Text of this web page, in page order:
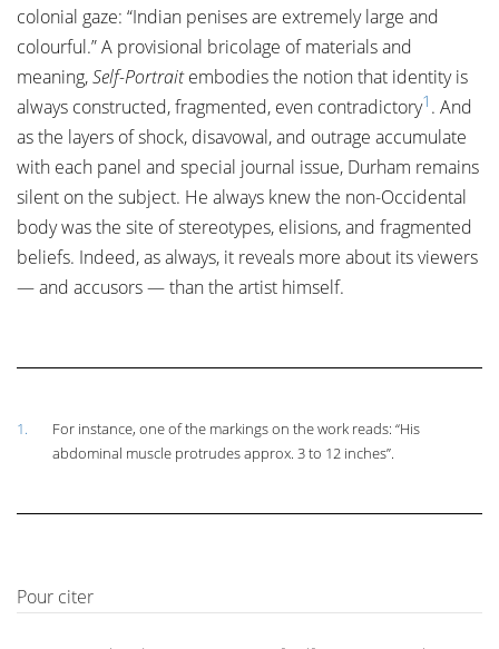
colonial gaze: “Indian penises are extremely large and
colourful.” A provisional bricolage of materials and
meaning,Self-Portraitembodies the notion that identity is
always constructed, fragmented, even contradictory1 . And
as the layers of shock, disavowal, and outrage accumulate
with each panel and special journal issue, Durham remains
silent on the subject. He always knew the non-Occidental
body was the site of stereotypes, elisions, and fragmented
beliefs. Indeed, as always, it reveals more about its viewers
— and accusors — than the artist himself.
1.
For instance, one of the markings on the work reads: “His
abdominal muscle protrudes approx. 3 to 12 inches”.
Pour citer